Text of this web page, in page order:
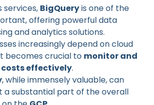
services, BigQueryis one of the
offering powerful data
and analytics solutions.
increasingly depend on cloud
becomes crucial to monitor and
effectively.
, while immensely valuable, can
a substantial part of the overall